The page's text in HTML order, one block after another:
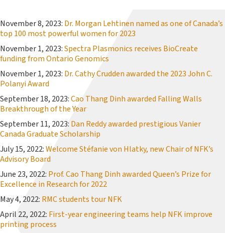
November 8, 2023: Dr. Morgan Lehtinen named as one of Canada’s
top 100 most powerful women for 2023
November 1, 2023:Spectra Plasmonics receives BioCreate
funding from Ontario Genomics
November 1, 2023: Dr. Cathy Crudden awarded the 2023 John C.
Polanyi Award
September 18, 2023:Cao Thang Dinh awarded Falling Walls
Breakthrough of the Year
September 11, 2023: Dan Reddy awarded prestigious Vanier
Canada Graduate Scholarship
July 15, 2022:Welcome Stéfanie von Hlatky, new Chair of NFK’s
Advisory Board
June 23, 2022: Prof. Cao Thang Dinh awarded Queen’s Prize for
Excellence in Research for 2022
May 4, 2022: RMC students tour NFK
April 22, 2022: First-year engineering teams help NFK improve
printing process